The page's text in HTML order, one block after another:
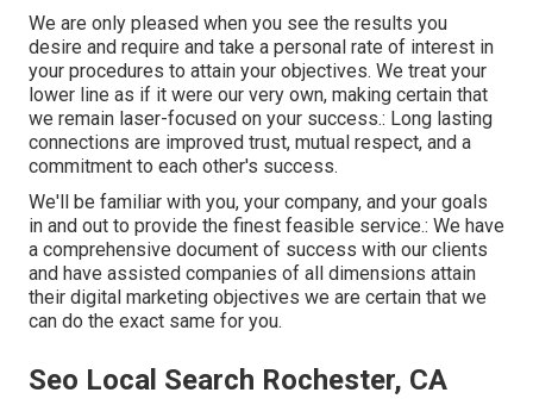
We are only pleased when you see the results you
desire and require and take a personal rate of interest in
your procedures to attain your objectives. We treat your
lower line as if it were our very own, making certain that
we remain laser-focused on your success.: Long lasting
connections are improved trust, mutual respect, and a
commitment to each other's success.
We'll be familiar with you, your company, and your goals
in and out to provide the finest feasible service.: We have
a comprehensive document of success with our clients
and have assisted companies of all dimensions attain
their digital marketing objectives we are certain that we
can do the exact same for you.
Seo Local Search Rochester, CA